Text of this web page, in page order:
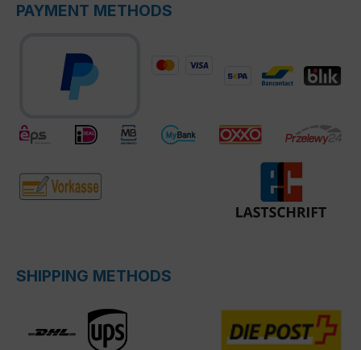
PAYMENT METHODS
SHIPPING METHODS